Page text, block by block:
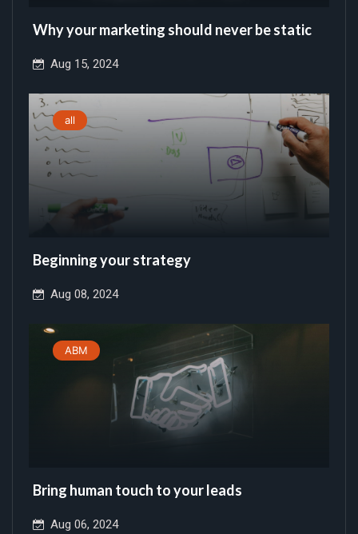
Why your marketing should never be static
Aug 15, 2024
all
Beginning your strategy
Aug 08, 2024
ABM
Bring human touch to your leads
Aug 06, 2024